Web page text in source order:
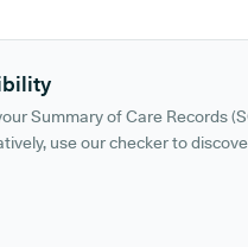
Summary of Care Records
use our checker to